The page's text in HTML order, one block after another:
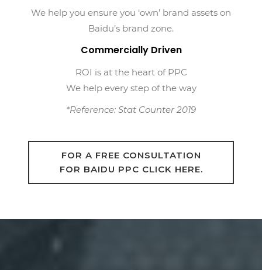
We help you ensure you ‘own’ brand assets on
Baidu’s brand zone.
Commercially Driven
ROI is at the heart of PPC
We help every step of the way
*Reference: Stat Counter 2019
FOR A FREE CONSULTATION
FOR BAIDU PPC CLICK HERE.